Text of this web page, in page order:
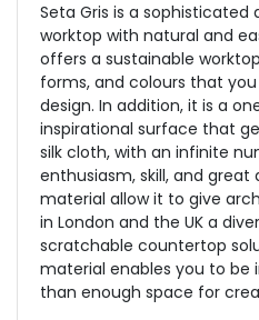
Seta Gris is a
worktop with natural and
offers a sustainable
forms, and colours that
design. In addition, it is a
inspirational surface that
silk cloth, with an infinite
enthusiasm, skill, and
material allow it to give
in London and the UK a
scratchable countertop
material enables you to be
than enough space for